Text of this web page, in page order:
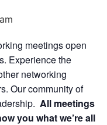
meetings open
Experience the
networking
Our community of
All meetings
you what we’re all